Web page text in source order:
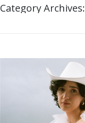
Category Archives: